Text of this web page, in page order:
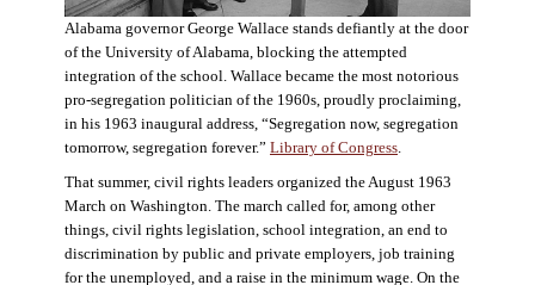
Alabama governor George Wallace stands defiantly at the door
of the University of Alabama, blocking the attempted
integration of the school. Wallace became the most notorious
pro-segregation politician of the 1960s, proudly proclaiming,
in his 1963 inaugural address, “Segregation now, segregation
tomorrow, segregation forever.” Library of Congress
That summer, civil rights leaders organized the August 1963
March on Washington. The march called for, among other
things, civil rights legislation, school integration, an end to
discrimination by public and private employers, job training
for the unemployed, and a raise in the minimum wage. On the